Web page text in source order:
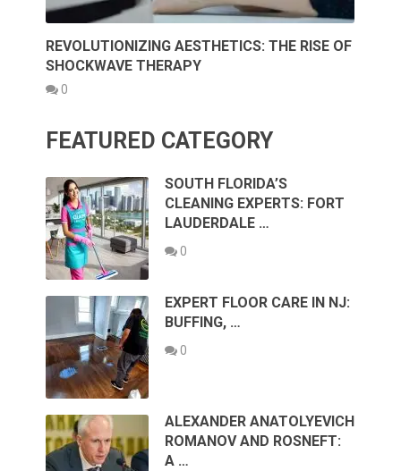
REVOLUTIONIZING AESTHETICS: THE RISE OF
SHOCKWAVE THERAPY
0
FEATURED CATEGORY
SOUTH FLORIDA’S
CLEANING EXPERTS: FORT
LAUDERDALE …
0
EXPERT FLOOR CARE IN NJ:
BUFFING, …
0
ALEXANDER ANATOLYEVICH
ROMANOV AND ROSNEFT:
A …